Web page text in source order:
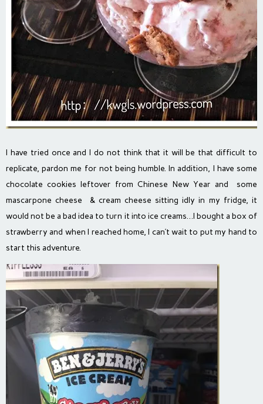
I have tried once and I do not think that it will be that difficult to
replicate, pardon me for not being humble. In addition, I have some
chocolate cookies leftover from Chinese New Year and some
mascarpone cheese & cream cheese sitting idly in my fridge, it
would not be a bad idea to turn it into ice creams…I bought a box of
strawberry and when I reached home, I can’t wait to put my hand to
start this adventure.